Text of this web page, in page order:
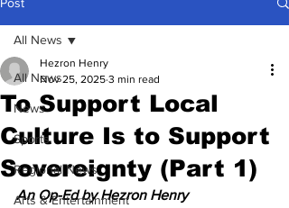
All News
News
Sports
Regional News
Arts & Entertainment
All News
To Support Local
Culture Is to Support
Sovereignty (Part 1)
Hezron Henry
Nov 25, 2025 3 min read
An Op-Ed by Hezron Henry